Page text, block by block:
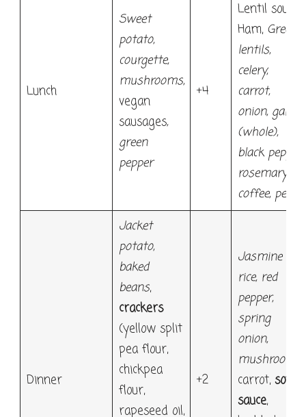
Lunch
Sweet
potato,
courgette,
mushrooms,
vegan
sausages,
green
pepper
+4
Lentil soup:
Ham, Green
lentils,
celery,
carrot,
onion, garlic
(whole),
black pepper,
rosemary;
coffee, pear
Dinner
Jacket
potato,
baked
beans,
crackers
(yellow split
pea flour,
chickpea
flour,
rapeseed oil,
+2
Jasmine
rice, red
pepper,
spring
onion,
mushroom,
carrot, soy
sauce,